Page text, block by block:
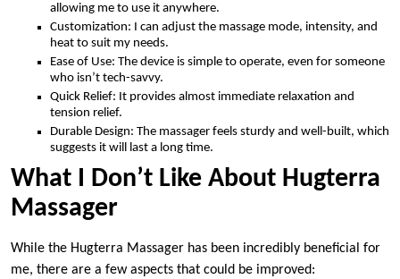
allowing me to use it anywhere.
Customization: I can adjust the massage mode, intensity, and
heat to suit my needs.
Ease of Use: The device is simple to operate, even for someone
who isn’t tech-savvy.
Quick Relief: It provides almost immediate relaxation and
tension relief.
Durable Design: The massager feels sturdy and well-built, which
suggests it will last a long time.
What I Don’t Like About Hugterra
Massager
While the Hugterra Massager has been incredibly beneficial for
me, there are a few aspects that could be improved: